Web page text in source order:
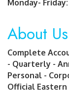
Monday-
About Us
Complete
- Quarterly -
Personal -
Official